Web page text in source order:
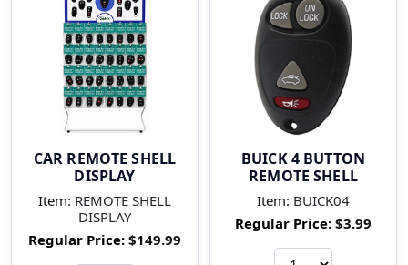
CAR REMOTE SHELL
DISPLAY
Item: REMOTE SHELL
DISPLAY
Regular Price: $149.99
BUICK 4 BUTTON
REMOTE SHELL
Item: BUICK04
Regular Price: $3.99